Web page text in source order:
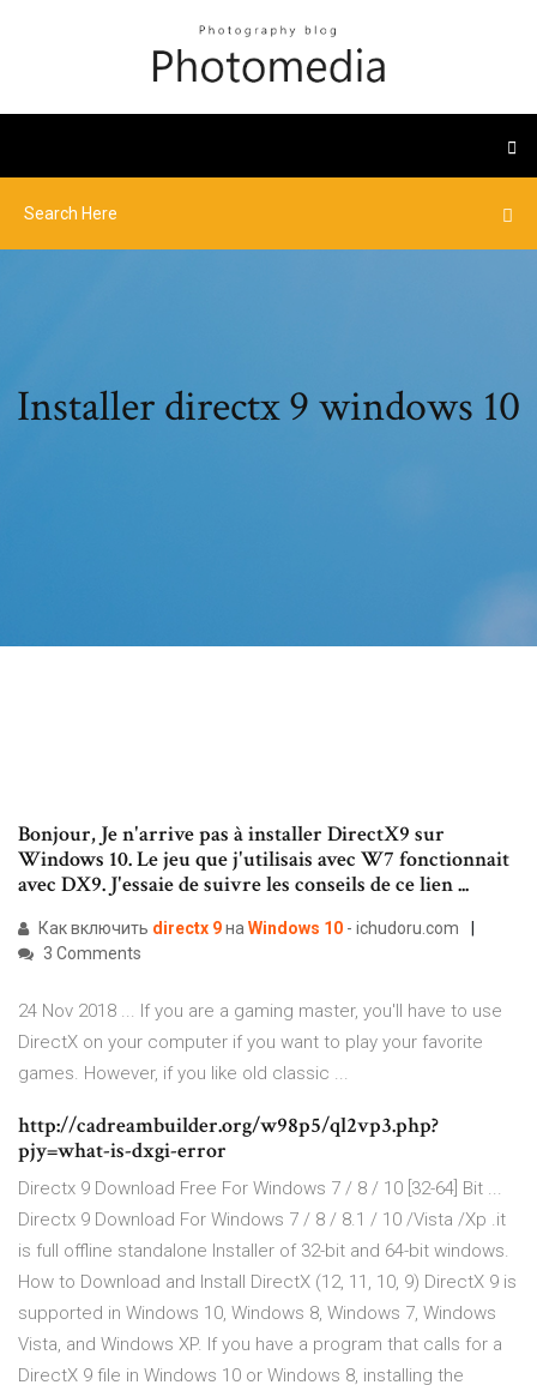
Installer directx 9 windows 10
Bonjour, Je n'arrive pas à installer DirectX9 sur
Windows 10. Le jeu que j'utilisais avec W7 fonctionnait
avec DX9. J'essaie de suivre les conseils de ce lien ...
Как включить directx 9наWindows 10 - ichudoru.com
3 Comments
24 Nov 2018 ... If you are a gaming master, you'll have to use
DirectX on your computer if you want to play your favorite
games. However, if you like old classic ...
http://cadreambuilder.org/w98p5/ql2vp3.php?
pjy=what-is-dxgi-error
Directx 9 Download Free For Windows 7 / 8 / 10 [32-64] Bit ...
Directx 9 Download For Windows 7 / 8 / 8.1 / 10 /Vista /Xp .it
is full offline standalone Installer of 32-bit and 64-bit windows.
How to Download and Install DirectX (12, 11, 10, 9) DirectX 9 is
supported in Windows 10, Windows 8, Windows 7, Windows
Vista, and Windows XP. If you have a program that calls for a
DirectX 9 file in Windows 10 or Windows 8, installing the